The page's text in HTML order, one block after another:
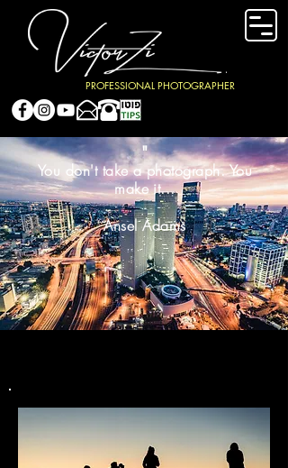
PROFESSIONAL PHOTOGRAPHER
"
You don't take a photograph. You
make it...
Ansel Adams